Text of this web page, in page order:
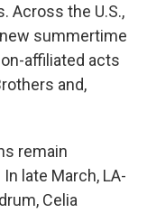
Across the U.S.,
summertime
affiliated acts
and,
remain
late March, LA-
Celia